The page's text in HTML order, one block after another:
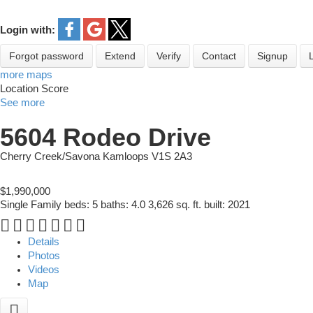
Login with:
Forgot password Extend Verify Contact Signup
more maps
Location Score
See more
5604 Rodeo Drive
Cherry Creek/Savona Kamloops V1S 2A3
$1,990,000
Single Family beds: 5 baths: 4.0 3,626 sq. ft. built: 2021
Details
Photos
Videos
Map